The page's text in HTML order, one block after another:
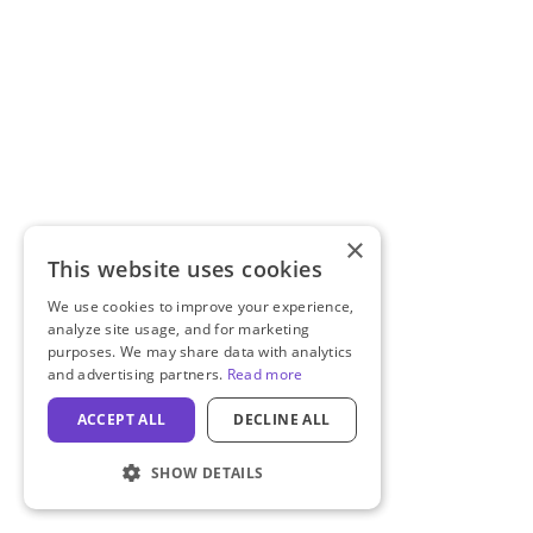
×
This website uses cookies
We use cookies to improve your experience,
analyze site usage, and for marketing
purposes. We may share data with analytics
and advertising partners. Read more
ACCEPT ALL DECLINE ALL
SHOW DETAILS